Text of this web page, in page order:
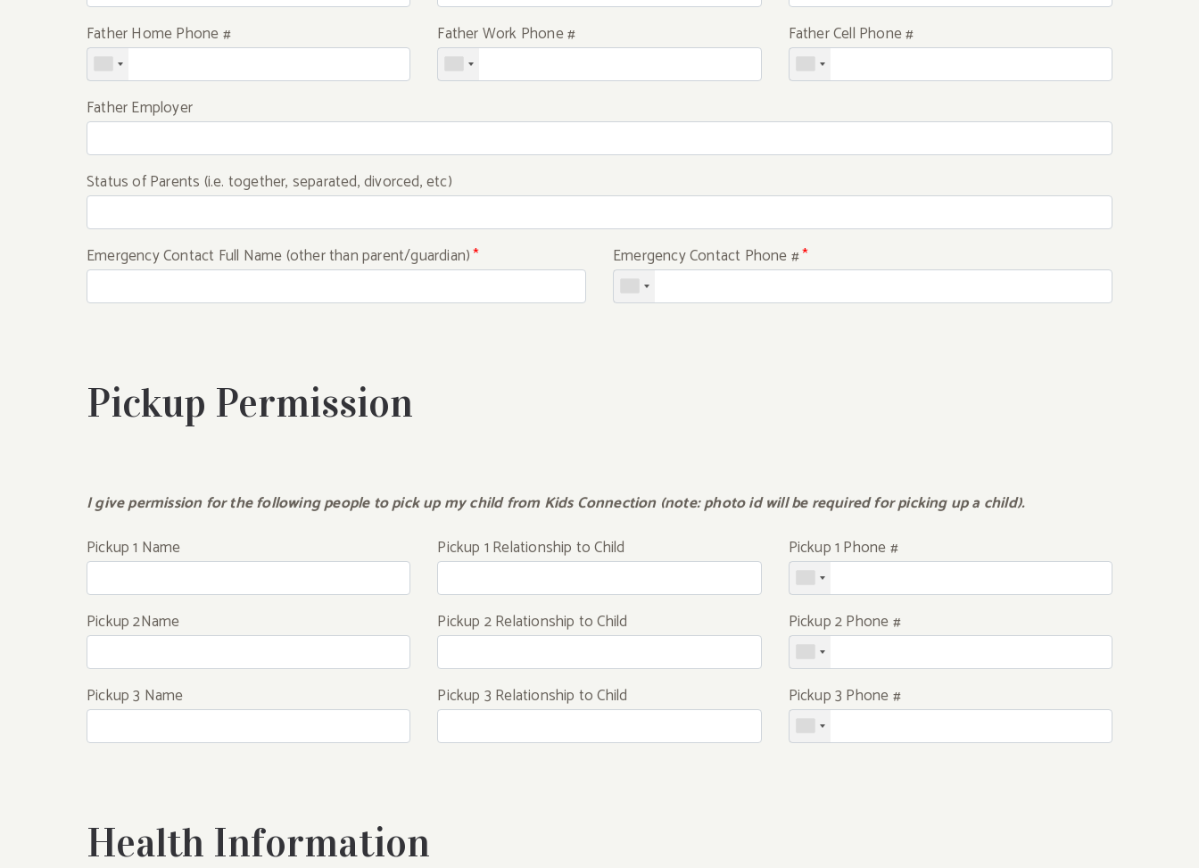
Father Home Phone # Father Work Phone # Father Cell Phone #
Father Employer
Status of Parents (i.e. together, separated, divorced, etc)
Emergency Contact Full Name (other than parent/guardian)* Emergency Contact Phone #*
Pickup Permission
I give permission for the following people to pick up my child from Kids Connection (note: photo id will be required for picking up a child).
Pickup 1 Name
Pickup 1 Relationship to Child Pickup 1 Phone #
Pickup 2Name Pickup 2 Relationship to Child Pickup 2 Phone #
Pickup 3 Name Pickup 3 Relationship to Child Pickup 3 Phone #
Health Information